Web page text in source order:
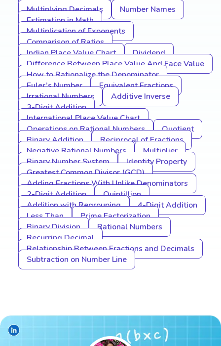
Multiplying Decimals
Number Names
Estimation in Math
Multiplication of Exponents
Comparison of Ratios
Indian Place Value Chart
Dividend
Difference Between Place Value And Face Value
How to Rationalize the Denominator
Euler’s Number
Equivalent Fractions
Irrational Numbers
Additive Inverse
3-Digit Addition
International Place Value Chart
Operations on Rational Numbers
Quotient
Binary Addition
Reciprocal of Fractions
Negative Rational Numbers
Multiplier
Binary Number System
Identity Property
Greatest Common Divisor (GCD)
Adding Fractions With Unlike Denominators
2-Digit Addition
Quintillion
Addition with Regrouping
4-Digit Addition
Less Than
Prime Factorization
Binary Division
Rational Numbers
Recurring Decimal
Relationship Between Fractions and Decimals
Subtraction on Number Line